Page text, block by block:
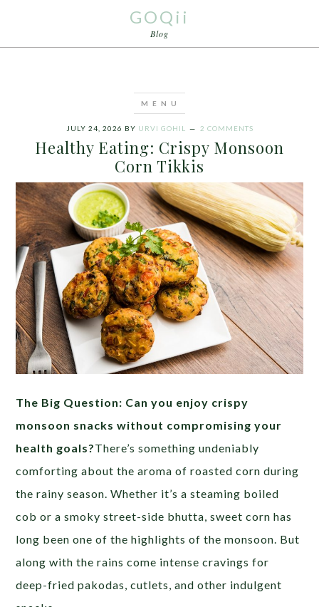
GOQii
Blog
JULY 24, 2026 BY URVI GOHIL 2 COMMENTS
Healthy Eating: Crispy Monsoon
Corn Tikkis
The Big Question: Can you enjoy crispy
monsoon snacks without compromising your
health goals?There’s something undeniably
comforting about the aroma of roasted corn during
the rainy season. Whether it’s a steaming boiled
cob or a smoky street-side bhutta, sweet corn has
long been one of the highlights of the monsoon. But
along with the rains come intense cravings for
deep-fried pakodas, cutlets, and other indulgent